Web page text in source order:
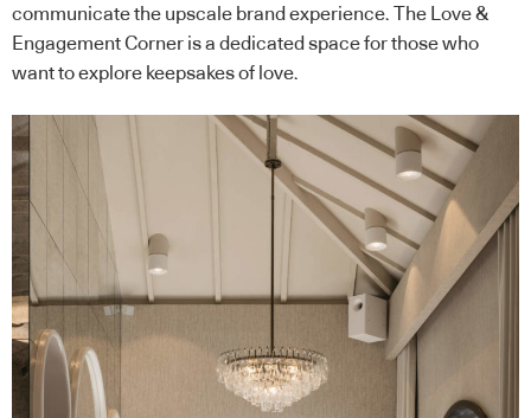
communicate the upscale brand experience. The Love &
Engagement Corner is a dedicated space for those who
want to explore keepsakes of love.